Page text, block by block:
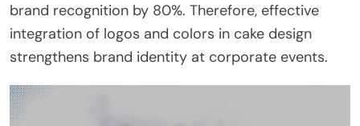
brand recognition by 80%. Therefore, effective
integration of logos and colors in cake design
strengthens brand identity at corporate events.